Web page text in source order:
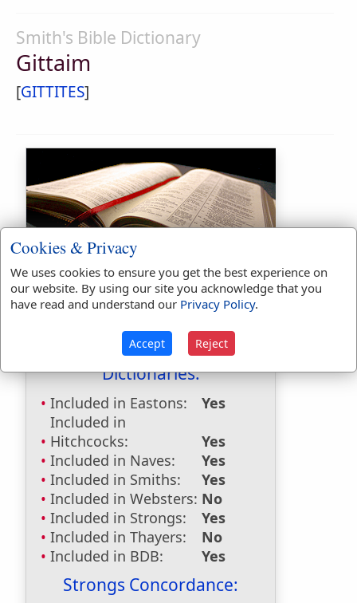
Smith's Bible Dictionary
Gittaim
[GITTITES]
Bible Usage:
Gittaim used twice.
Last Reference:Nehemiah 11:33
Dictionaries:
Included in Eastons:
Yes
Included in
Hitchcocks:
Yes
Included in Naves:
Yes
Included in Smiths:
Yes
Included in Websters: No
Included in Strongs:
Yes
Included in Thayers:
No
Included in BDB:
Yes
Strongs Concordance:
Cookies & Privacy
We uses cookies to ensure you get the best experience on
our website. By using our site you acknowledge that you
have read and understand our Privacy Policy.
Accept Reject